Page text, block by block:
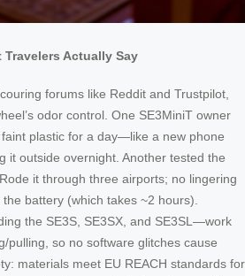
Travelers Actually Say
forums like Reddit and Trustpilot,
odor control. One SE3MiniT owner
plastic for a day—like a new phone
outside overnight. Another tested the
it through three airports; no lingering
battery (which takes ~2 hours).
the SE3S, SE3SX, and SE3SL—work
pulling, so no software glitches cause
materials meet EU REACH standards for